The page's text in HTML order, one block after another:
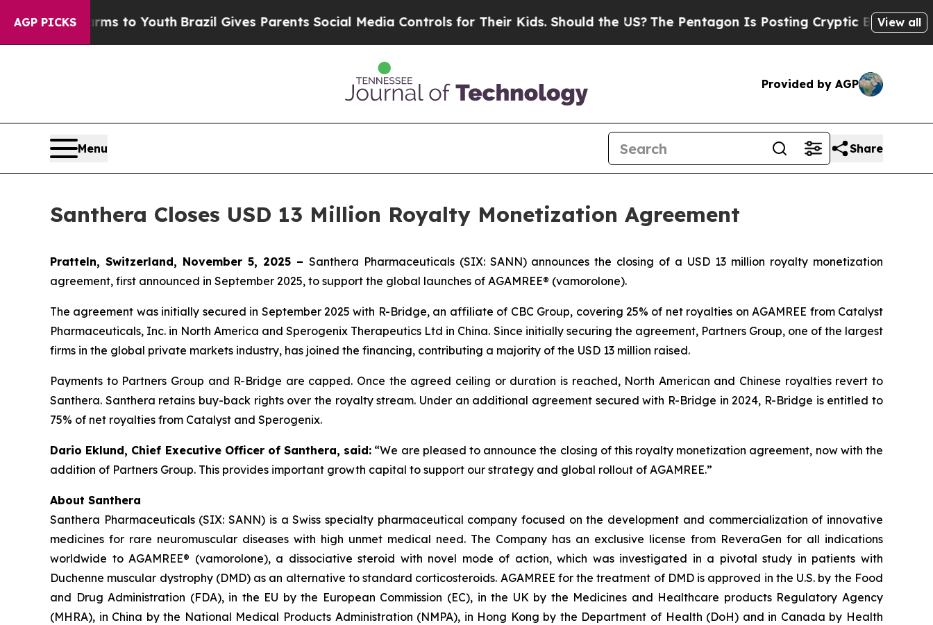
AGP PICKS
Harms to YouthBrazil Gives Parents Social Media Controls for Their Kids. Should the US?The Pentagon Is Posting Cryptic Biblical View all
Provided by AGP
Menu Share
Santhera Closes USD 13 Million Royalty Monetization Agreement
Pratteln, Switzerland, November 5, 2025 – Santhera Pharmaceuticals (SIX: SANN) announces the closing of a USD 13 million royalty monetization
agreement, first announced in September 2025, to support the global launches of AGAMREE® (vamorolone).
The agreement was initially secured in September 2025 with R-Bridge, an affiliate of CBC Group, covering 25% of net royalties on AGAMREE from Catalyst
Pharmaceuticals, Inc. in North America and Sperogenix Therapeutics Ltd in China. Since initially securing the agreement, Partners Group, one of the largest
firms in the global private markets industry, has joined the financing, contributing a majority of the USD 13 million raised.
Payments to Partners Group and R-Bridge are capped. Once the agreed ceiling or duration is reached, North American and Chinese royalties revert to
Santhera. Santhera retains buy-back rights over the royalty stream. Under an additional agreement secured with R-Bridge in 2024, R-Bridge is entitled to
75% of net royalties from Catalyst and Sperogenix.
Dario Eklund, Chief Executive Officer of Santhera, said: “We are pleased to announce the closing of this royalty monetization agreement, now with the
addition of Partners Group. This provides important growth capital to support our strategy and global rollout of AGAMREE.”
About Santhera
Santhera Pharmaceuticals (SIX: SANN) is a Swiss specialty pharmaceutical company focused on the development and commercialization of innovative
medicines for rare neuromuscular diseases with high unmet medical need. The Company has an exclusive license from ReveraGen for all indications
worldwide to AGAMREE® (vamorolone), a dissociative steroid with novel mode of action, which was investigated in a pivotal study in patients with
Duchenne muscular dystrophy (DMD) as an alternative to standard corticosteroids. AGAMREE for the treatment of DMD is approved in the U.S. by the Food
and Drug Administration (FDA), in the EU by the European Commission (EC), in the UK by the Medicines and Healthcare products Regulatory Agency
(MHRA), in China by the National Medical Products Administration (NMPA), in Hong Kong by the Department of Health (DoH) and in Canada by Health